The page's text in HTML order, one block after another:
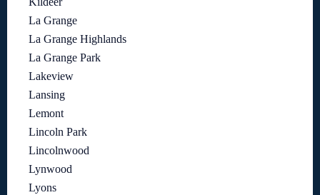
La Grange
La Grange Highlands
La Grange Park
Lakeview
Lansing
Lemont
Lincoln Park
Lincolnwood
Lynwood
Lyons